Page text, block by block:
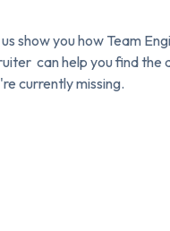
show you how Team
can help you find the
currently missing.